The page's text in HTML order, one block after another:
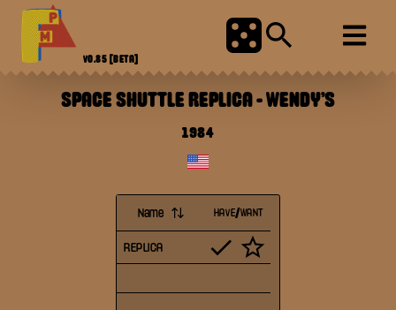
V0.85 [BETA]
SPACE SHUTTLE REPLICA-WENDY'S
1984
Name HAVE/WANT
REPLICA